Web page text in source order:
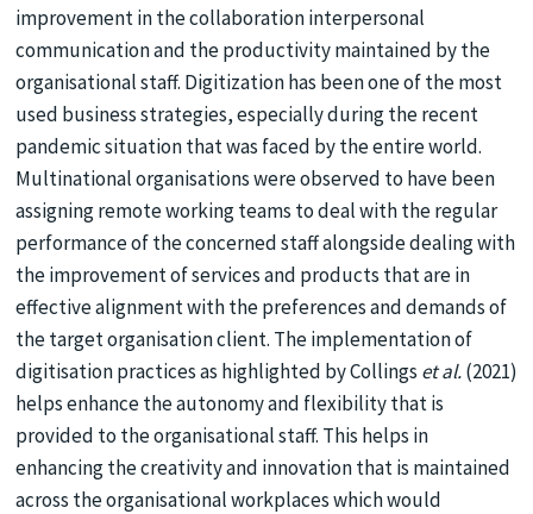
improvement in the collaboration interpersonal
communication and the productivity maintained by the
organisational staff. Digitization has been one of the most
used business strategies, especially during the recent
pandemic situation that was faced by the entire world.
Multinational organisations were observed to have been
assigning remote working teams to deal with the regular
performance of the concerned staff alongside dealing with
the improvement of services and products that are in
effective alignment with the preferences and demands of
the target organisation client. The implementation of
digitisation practices as highlighted by Collings et al.(2021)
helps enhance the autonomy and flexibility that is
provided to the organisational staff. This helps in
enhancing the creativity and innovation that is maintained
across the organisational workplaces which would